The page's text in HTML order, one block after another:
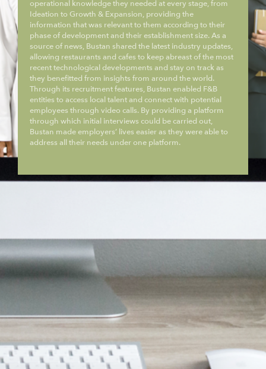
operational knowledge they needed at every stage, from
Ideation to Growth & Expansion, providing the
information that was relevant to them according to their
phase of development and their establishment size. As a
source of news, Bustan shared the latest industry updates,
allowing restaurants and cafes to keep abreast of the most
recent technological developments and stay on track as
they benefitted from insights from around the world.
Through its recruitment features, Bustan enabled F&B
entities to access local talent and connect with potential
employees through video calls. By providing a platform
through which initial interviews could be carried out,
Bustan made employers’ lives easier as they were able to
address all their needs under one platform.